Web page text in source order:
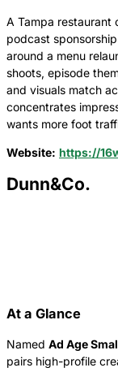
A Tampa restaurant
podcast
around a menu
shoots, episode
and visuals match
concentrates
wants more foot
Website: https://
Dunn&Co.
At a Glance
Named Ad Age
pairs high-profile